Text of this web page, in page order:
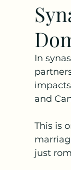
In
and
This is
just